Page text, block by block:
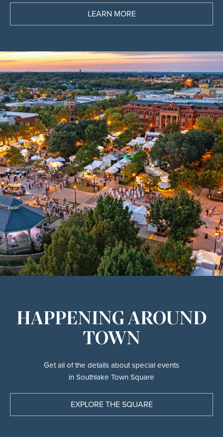
trends
HAPPENING AROUND
TOWN
Get all of the details about special events
in Southlake Town Square